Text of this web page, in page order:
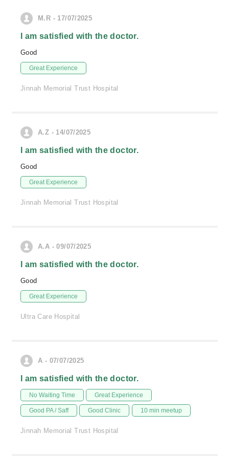
M.R - 17/07/2025
I am satisfied with the doctor.
Good
Great Experience
Jinnah Memorial Trust Hospital
A.Z - 14/07/2025
I am satisfied with the doctor.
Good
Great Experience
Jinnah Memorial Trust Hospital
A.A - 09/07/2025
I am satisfied with the doctor.
Good
Great Experience
Ultra Care Hospital
A - 07/07/2025
I am satisfied with the doctor.
No Waiting Time Great Experience
Good PA / Saff Good Clinic 10 min meetup
Jinnah Memorial Trust Hospital